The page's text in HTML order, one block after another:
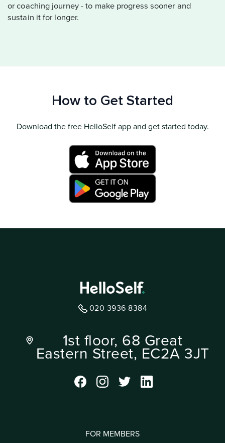
or coaching journey - to make progress sooner and
sustain it for longer.
How to Get Started
Download the free HelloSelf app and get started today.
020 3936 8384
1st floor, 68 Great
Eastern Street, EC2A 3JT
FOR MEMBERS